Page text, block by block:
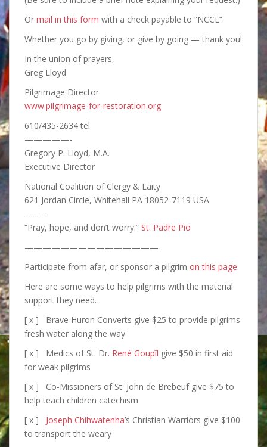
Or mail in this form with a check payable to “NCCL”.
Whether you go by giving, or give by going — thank you!
In the union of prayers,
Greg Lloyd
Pilgrimage Director
www.pilgrimage-for-restoration.org
610/435-2634 tel
—————-
Gregory P. Lloyd, M.A.
Executive Director
National Coalition of Clergy & Laity
621 Jordan Circle, Whitehall PA 18052-7119 USA
——-
“Pray, hope, and don’t worry.” St. Padre Pio
———————————————
Participate from afar, or sponsor a pilgrim on this page.
Here are some ways to help pilgrims with the material
support they need.
[ x ] Brave Huron Converts give $25 to provide pilgrims
fresh water along the way
[ x ] Medics of St. Dr. René Goupîl give $50 in first aid
for weak pilgrims
[ x ] Co-Missioners of St. John de Brebeuf give $75 to
help teach children catechism
[ x ] Joseph Chihwatenha’s Christian Warriors give $100
to transport the weary